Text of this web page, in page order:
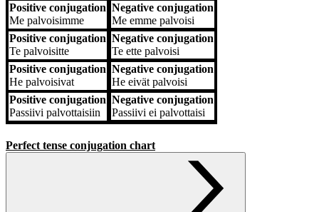
Positive conjugation
Me palvoisimme
Negative conjugation
Me emme palvoisi
Positive conjugation
Te palvoisitte
Negative conjugation
Te ette palvoisi
Positive conjugation
He palvoisivat
Negative conjugation
He eivät palvoisi
Positive conjugation
Passiivi palvottaisiin
Negative conjugation
Passiivi ei palvottaisi
Perfect tense conjugation chart